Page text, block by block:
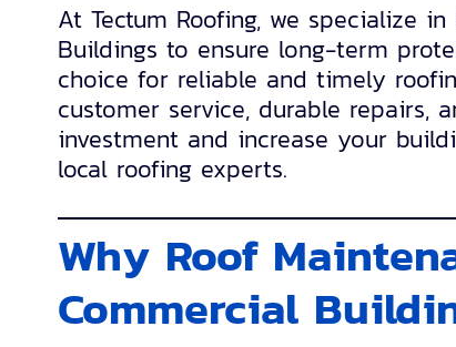
At Tectum Roofing, we specialize
Buildings to ensure long-term
choice for reliable and timely
customer service, durable repairs,
investment and increase your
local roofing experts.
Why Roof
Commercial